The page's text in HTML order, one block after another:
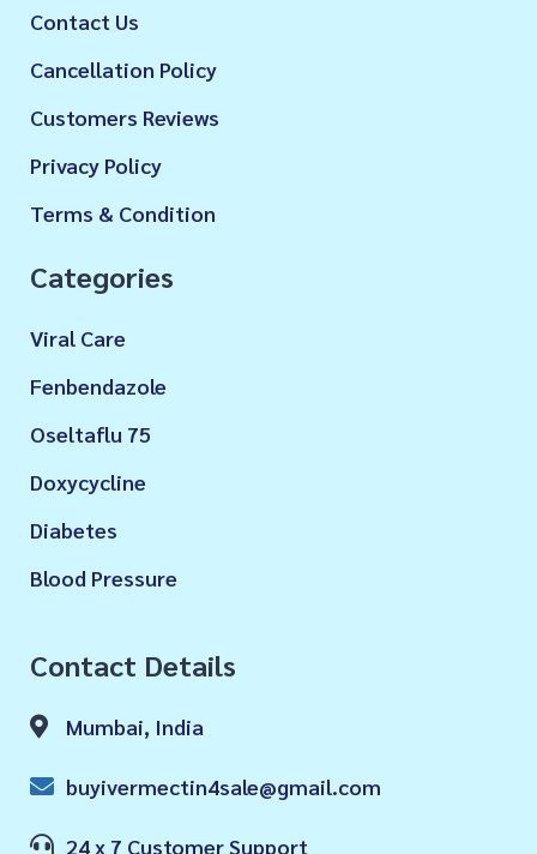
Contact Us
Cancellation Policy
Customers Reviews
Privacy Policy
Terms & Condition
Categories
Viral Care
Fenbendazole
Oseltaflu 75
Doxycycline
Diabetes
Blood Pressure
Contact Details
Mumbai, India
buyivermectin4sale@gmail.com
24 x 7 Customer Support